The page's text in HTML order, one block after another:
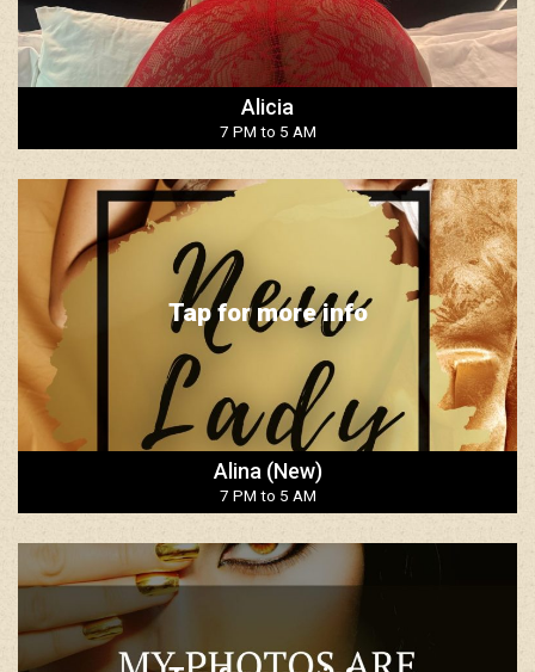
Alicia
7 PM to 5 AM
Alina (New)
7 PM to 5 AM
Tap for more info